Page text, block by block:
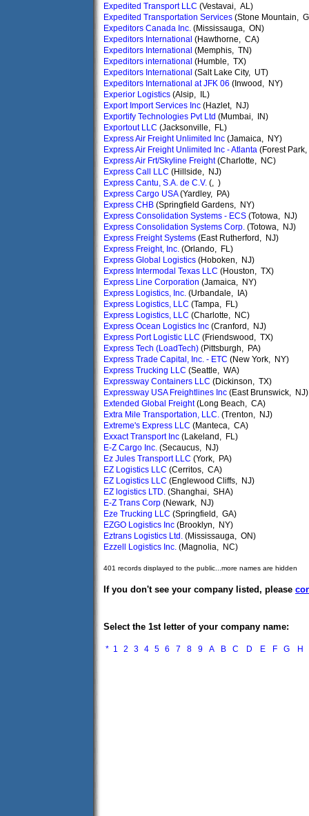
Expedited Transport LLC (Vestavai, AL)
Expedited Transportation Services (Stone Mountain,
Expeditors Canada Inc. (Mississauga, ON)
Expeditors International (Hawthorne, CA)
Expeditors International (Memphis, TN)
Expeditors international (Humble, TX)
Expeditors International (Salt Lake City, UT)
Expeditors International at JFK 06 (Inwood, NY)
Experior Logistics (Alsip, IL)
Export Import Services Inc (Hazlet, NJ)
Exportify Technologies Pvt Ltd (Mumbai, IN)
Exportout LLC (Jacksonville, FL)
Express Air Freight Unlimited Inc (Jamaica, NY)
Express Air Freight Unlimited Inc - Atlanta (Forest
Express Air Frt/Skyline Freight(Charlotte, NC)
Express Call LLC (Hillside, NJ)
Express Cantu, S.A. de C.V. (, )
Express Cargo USA(Yardley, PA)
Express CHB (Springfield Gardens, NY)
Express Consolidation Systems - ECS (Totowa, NJ)
Express Consolidation Systems Corp. (Totowa, NJ)
Express Freight Systems (East Rutherford, NJ)
Express Freight, Inc. (Orlando, FL)
Express Global Logistics (Hoboken, NJ)
Express Intermodal Texas LLC (Houston, TX)
Express Line Corporation (Jamaica, NY)
Express Logistics, Inc. (Urbandale, IA)
Express Logistics, LLC (Tampa, FL)
Express Logistics, LLC (Charlotte, NC)
Express Ocean Logistics Inc (Cranford, NJ)
Express Port Logistic LLC (Friendswood, TX)
Express Tech (LoadTech) (Pittsburgh, PA)
Express Trade Capital, Inc. - ETC (New York, NY)
Express Trucking LLC (Seattle, WA)
Expressway Containers LLC (Dickinson, TX)
Expressway USA Freightlines Inc (East Brunswick, NJ)
Extended Global Freight(Long Beach, CA)
Extra Mile Transportation, LLC. (Trenton, NJ)
Extreme's Express LLC (Manteca, CA)
Exxact Transport Inc (Lakeland, FL)
E-Z Cargo Inc. (Secaucus, NJ)
Ez Jules Transport LLC (York, PA)
EZ Logistics LLC (Cerritos, CA)
EZ Logistics LLC (Englewood Cliffs, NJ)
EZ logistics LTD. (Shanghai, SHA)
E-Z Trans Corp (Newark, NJ)
Eze Trucking LLC (Springfield, GA)
EZGO Logistics Inc (Brooklyn, NY)
Eztrans Logistics Ltd. (Mississauga, ON)
Ezzell Logistics Inc. (Magnolia, NC)
401 records displayed to the public...more names are hidden
If you don't see your company listed, please
Select the 1st letter of your company name:
* 1 2 3 4 5 6 7 8 9 A B C D E F G H